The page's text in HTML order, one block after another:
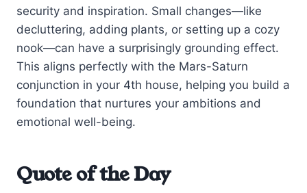
security and inspiration. Small changes—like
decluttering, adding plants, or setting up a cozy
nook—can have a surprisingly grounding effect.
This aligns perfectly with the Mars-Saturn
conjunction in your 4th house, helping you build a
foundation that nurtures your ambitions and
emotional well-being.
Quote of the Day